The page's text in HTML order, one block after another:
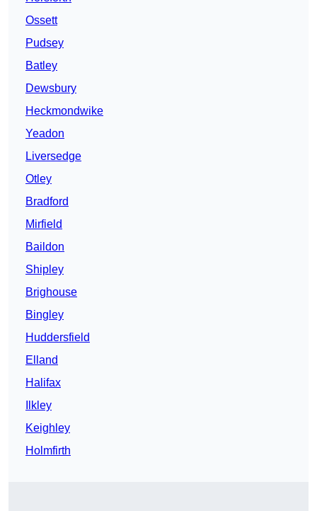
Ossett
Pudsey
Batley
Dewsbury
Heckmondwike
Yeadon
Liversedge
Otley
Bradford
Mirfield
Baildon
Shipley
Brighouse
Bingley
Huddersfield
Elland
Halifax
Ilkley
Keighley
Holmfirth